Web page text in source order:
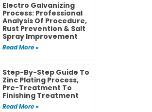
Electro Galvanizing
Process: Professional
Analysis Of Procedure,
Rust Prevention & Salt
Spray Improvement
Read More »
Step-By-Step Guide To
Zinc Plating Process,
Pre-Treatment To
Finishing Treatment
Read More »